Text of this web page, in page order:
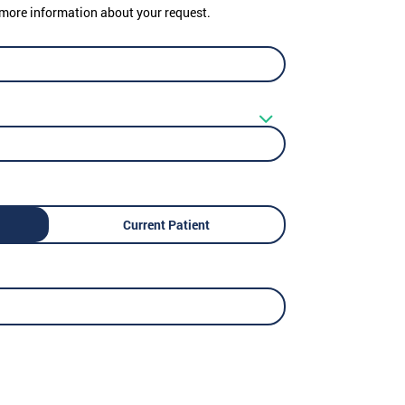
information about your request.
Current Patient